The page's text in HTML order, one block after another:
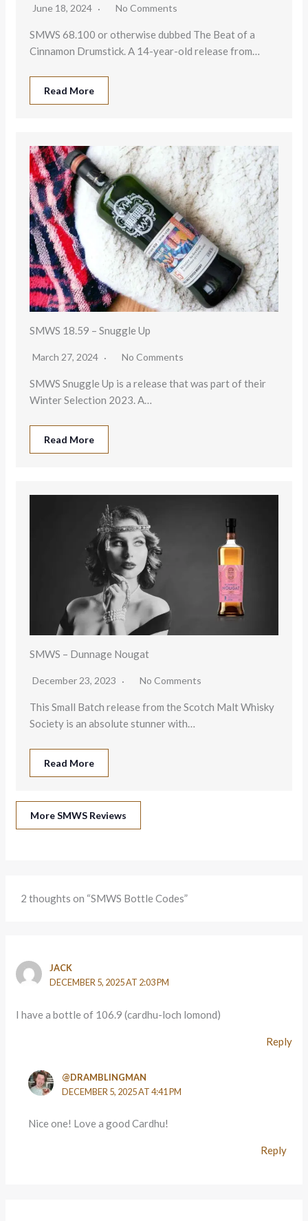
June 18, 2024 No Comments
SMWS 68.100 or otherwise dubbed The Beat of a
Cinnamon Drumstick. A 14-year-old release from…
Read More
SMWS 18.59 – Snuggle Up
March 27, 2024 No Comments
SMWS Snuggle Up is a release that was part of their
Winter Selection 2023. A…
Read More
SMWS – Dunnage Nougat
December 23, 2023 No Comments
This Small Batch release from the Scotch Malt Whisky
Society is an absolute stunner with…
Read More
More SMWS Reviews
2 thoughts on “SMWS Bottle Codes”
JACK
DECEMBER 5, 2025 AT 2:03 PM
I have a bottle of 106.9 (cardhu-loch lomond)
Reply
@DRAMBLINGMAN
DECEMBER 5, 2025 AT 4:41 PM
Nice one! Love a good Cardhu!
Reply